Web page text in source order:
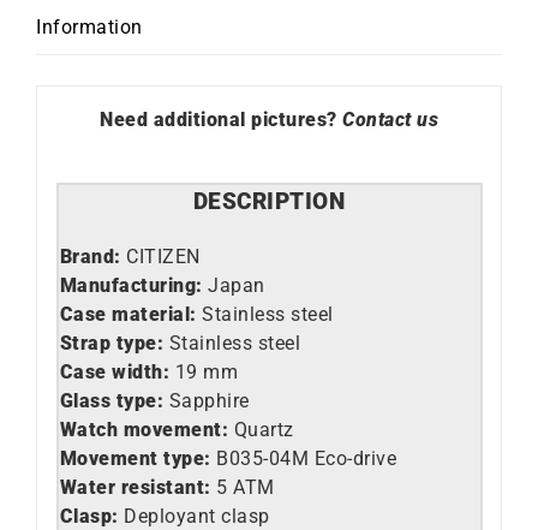
Information
Need additional pictures? Contact us
DESCRIPTION
Brand: CITIZEN
Manufacturing: Japan
Case material: Stainless steel
Strap type: Stainless steel
Case width: 19 mm
Glass type: Sapphire
Watch movement: Quartz
Movement type: B035-04M Eco-drive
Water resistant: 5 ATM
Clasp: Deployant clasp